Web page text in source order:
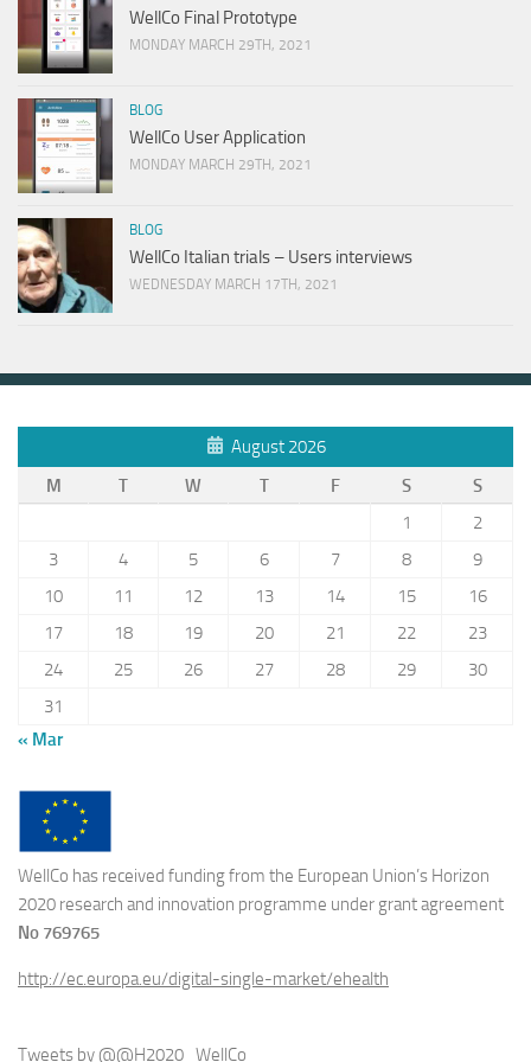
WellCo Final Prototype
MONDAY MARCH 29TH, 2021
BLOG
WellCo User Application
MONDAY MARCH 29TH, 2021
BLOG
WellCo Italian trials – Users interviews
WEDNESDAY MARCH 17TH, 2021
August 2026
M
T W T F S
S
1
2
3
4 5 6 7 8
9
10
11 12 13 14 15
16
17
18 19 20 21 22
23
24
25 26 27 28 29
30
31
« Mar
WellCo has received funding from the European Union’s Horizon
2020 research and innovation programme under grant agreement
No 769765
http://ec.europa.eu/digital-single-market/ehealth
Tweets by @@H2020_WellCo